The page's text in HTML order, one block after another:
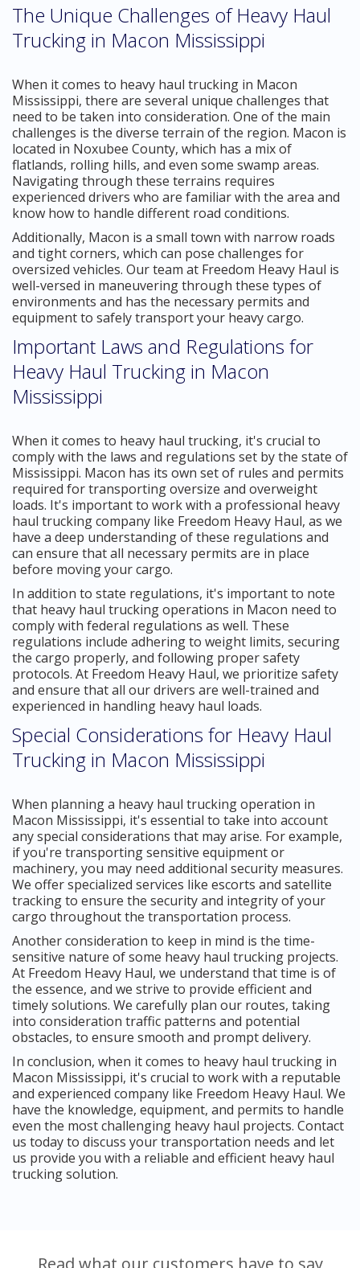
The Unique Challenges of Heavy Haul
Trucking in Macon Mississippi
When it comes to heavy haul trucking in Macon
Mississippi, there are several unique challenges that
need to be taken into consideration. One of the main
challenges is the diverse terrain of the region. Macon is
located in Noxubee County, which has a mix of
flatlands, rolling hills, and even some swamp areas.
Navigating through these terrains requires
experienced drivers who are familiar with the area and
know how to handle different road conditions.
Additionally, Macon is a small town with narrow roads
and tight corners, which can pose challenges for
oversized vehicles. Our team at Freedom Heavy Haul is
well-versed in maneuvering through these types of
environments and has the necessary permits and
equipment to safely transport your heavy cargo.
Important Laws and Regulations for
Heavy Haul Trucking in Macon
Mississippi
When it comes to heavy haul trucking, it's crucial to
comply with the laws and regulations set by the state of
Mississippi. Macon has its own set of rules and permits
required for transporting oversize and overweight
loads. It's important to work with a professional heavy
haul trucking company like Freedom Heavy Haul, as we
have a deep understanding of these regulations and
can ensure that all necessary permits are in place
before moving your cargo.
In addition to state regulations, it's important to note
that heavy haul trucking operations in Macon need to
comply with federal regulations as well. These
regulations include adhering to weight limits, securing
the cargo properly, and following proper safety
protocols. At Freedom Heavy Haul, we prioritize safety
and ensure that all our drivers are well-trained and
experienced in handling heavy haul loads.
Special Considerations for Heavy Haul
Trucking in Macon Mississippi
When planning a heavy haul trucking operation in
Macon Mississippi, it's essential to take into account
any special considerations that may arise. For example,
if you're transporting sensitive equipment or
machinery, you may need additional security measures.
We offer specialized services like escorts and satellite
tracking to ensure the security and integrity of your
cargo throughout the transportation process.
Another consideration to keep in mind is the time-
sensitive nature of some heavy haul trucking projects.
At Freedom Heavy Haul, we understand that time is of
the essence, and we strive to provide efficient and
timely solutions. We carefully plan our routes, taking
into consideration traffic patterns and potential
obstacles, to ensure smooth and prompt delivery.
In conclusion, when it comes to heavy haul trucking in
Macon Mississippi, it's crucial to work with a reputable
and experienced company like Freedom Heavy Haul. We
have the knowledge, equipment, and permits to handle
even the most challenging heavy haul projects. Contact
us today to discuss your transportation needs and let
us provide you with a reliable and efficient heavy haul
trucking solution.
Read what our customers have to say